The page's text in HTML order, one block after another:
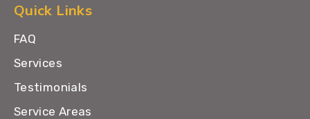
Quick Links
FAQ
Services
Testimonials
Service Areas